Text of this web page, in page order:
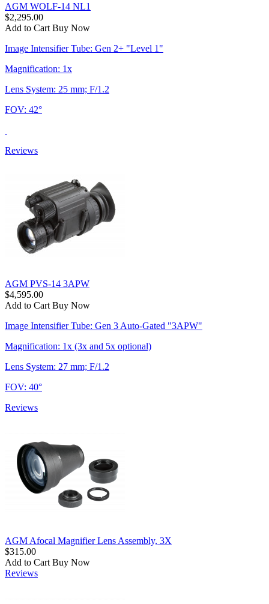
AGM WOLF-14 NL1
$2,295.00
Add to Cart Buy Now
Image Intensifier Tube: Gen 2+ "Level 1"
Magnification: 1x
Lens System: 25 mm; F/1.2
FOV: 42°
Reviews
AGM PVS-14 3APW
$4,595.00
Add to Cart Buy Now
Image Intensifier Tube: Gen 3 Auto-Gated "3APW"
Magnification: 1x (3x and 5x optional)
Lens System: 27 mm; F/1.2
FOV: 40°
Reviews
AGM Afocal Magnifier Lens Assembly, 3X
$315.00
Add to Cart Buy Now
Reviews